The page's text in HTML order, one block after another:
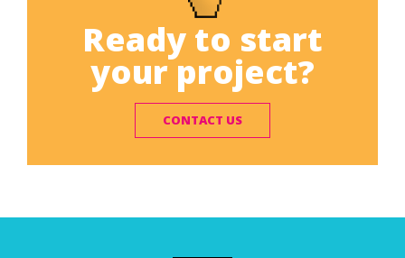
Ready to start
your project?
CONTACT US